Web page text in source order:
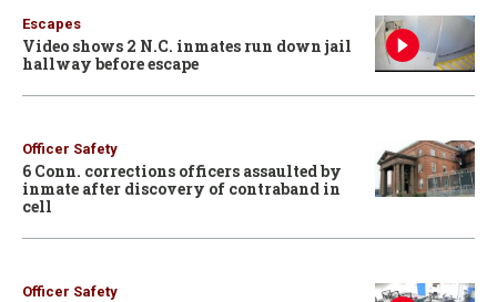
Escapes
Video shows 2 N.C. inmates run down jail
hallway before escape
Officer Safety
6 Conn. corrections officers assaulted by
inmate after discovery of contraband in
cell
Officer Safety